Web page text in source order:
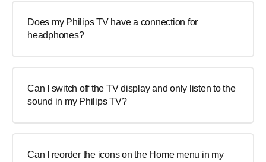
Does my Philips TV have a connection for
headphones?
Can I switch off the TV display and only listen to the
sound in my Philips TV?
Can I reorder the icons on the Home menu in my